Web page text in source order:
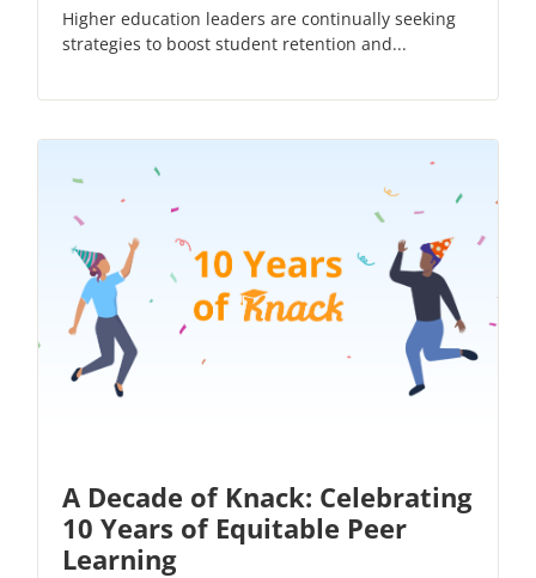
Higher education leaders are continually seeking
strategies to boost student retention and...
A Decade of Knack: Celebrating
10 Years of Equitable Peer
Learning